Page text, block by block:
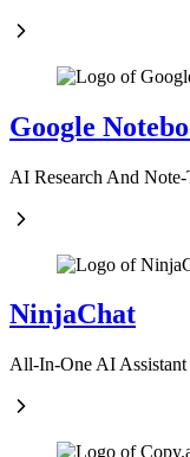
Google
AI Research And
NinjaChat
All-In-One AI Assistant